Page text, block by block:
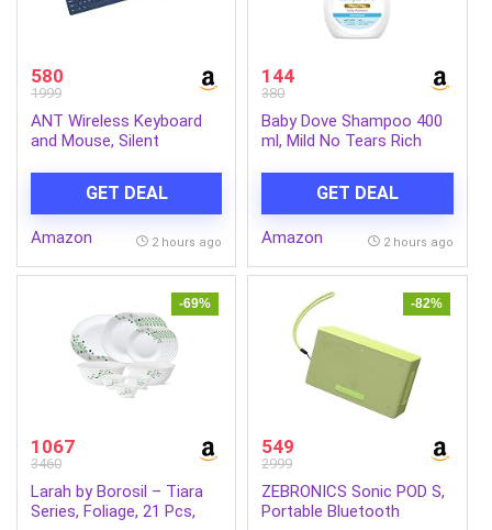
580
1999
ANT Wireless Keyboard
and Mouse, Silent
Typewriter Keyboard with
Round Keycaps, 2.4G Cute
Mouse Compatible with
Blue
GET DEAL
Amazon 2 hours ago
144
380
Baby Dove Shampoo 400
ml, Mild No Tears Rich
Baby’s Soft Hair – No
Sulphates No Paraben
shampoo
GET DEAL
Amazon 2 hours ago
-69%
1067
3460
Larah by Borosil – Tiara
Series, Foliage, 21 Pcs,
-82%
549
2999
ZEBRONICS Sonic POD S,
Portable Bluetooth